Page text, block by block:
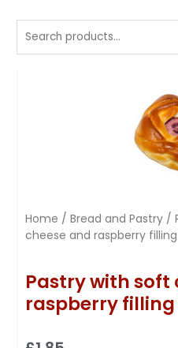
Home / Bread and Pastry /
cheese and raspberry
Pastry with soft
raspberry filling